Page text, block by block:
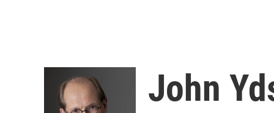
John